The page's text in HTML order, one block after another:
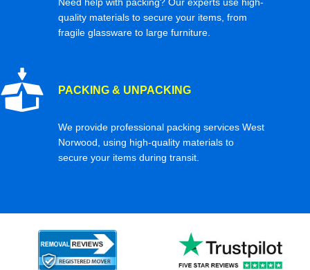
quality materials to secure your items, from
fragile glassware to large furniture.
PACKING & UNPACKING
We provide professional packing services West
Norwood, using high-quality materials to
secure your items during transit.